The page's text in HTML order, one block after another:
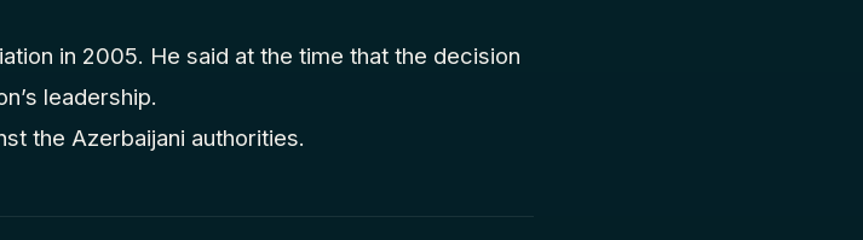
in 2005. He said at the time that the decision
leadership.
the Azerbaijani authorities.